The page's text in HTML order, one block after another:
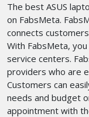
The best ASUS
on FabsMeta.
connects
With FabsMeta,
service centers.
providers who are
Customers can
needs and budget
appointment with